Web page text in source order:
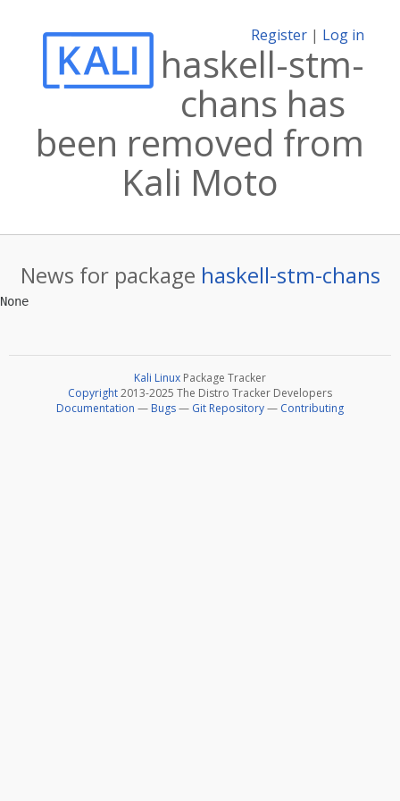
Register | Log in
haskell-stm-
chans has
been removed from
Kali Moto
News for package haskell-stm-chans
Kali Linux Package Tracker
Copyright2013-2025 The Distro Tracker Developers
Documentation — Bugs— Git Repository— Contributing